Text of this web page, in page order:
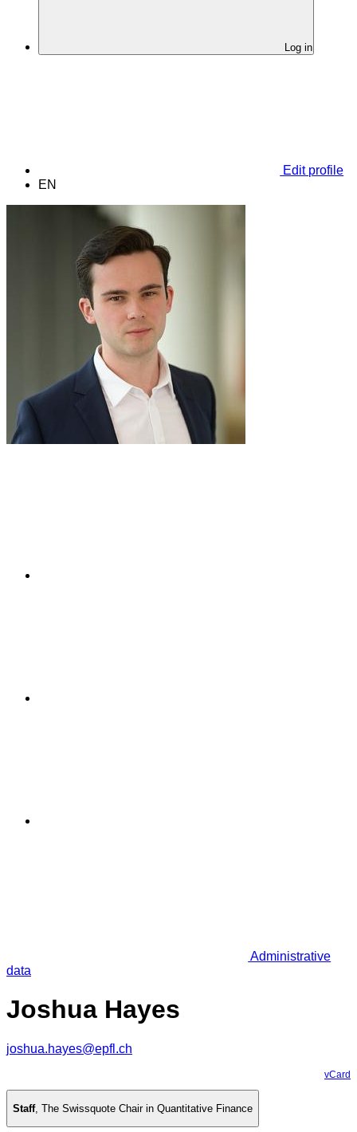
Log in
Edit profile
EN
Administrative
data
Joshua Hayes
joshua.hayes@epfl.ch
vCard
Staff, The Swissquote Chair in Quantitative Finance